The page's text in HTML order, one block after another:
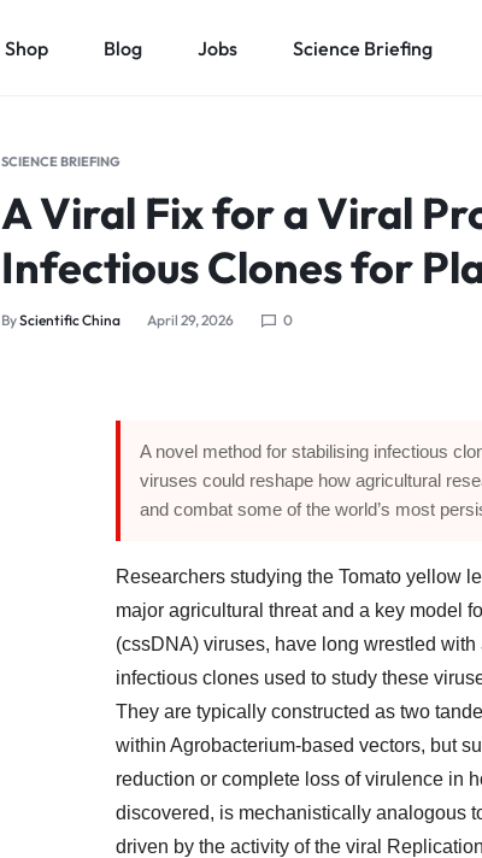
Shop Blog Jobs Science Briefing
SCIENCE BRIEFING
A Viral Fix for a Viral
Infectious Clones for
ByScientific China April 29, 2026 0
A novel method for stabilising infectious
viruses could reshape how agricultural
and combat some of the world’s most
Researchers studying the Tomato yellow
major agricultural threat and a key model
(cssDNA) viruses, have long wrestled
infectious clones used to study these
They are typically constructed as two
within Agrobacterium-based vectors, but
reduction or complete loss of virulence in
discovered, is mechanistically analogous
driven by the activity of the viral